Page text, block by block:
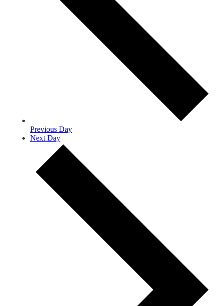
Previous Day
Next Day